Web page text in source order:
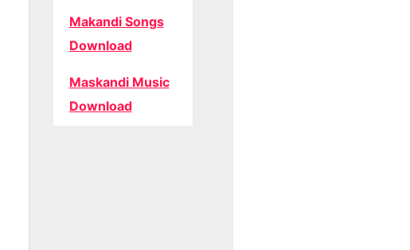
Makandi Songs
Download
Maskandi Music
Download